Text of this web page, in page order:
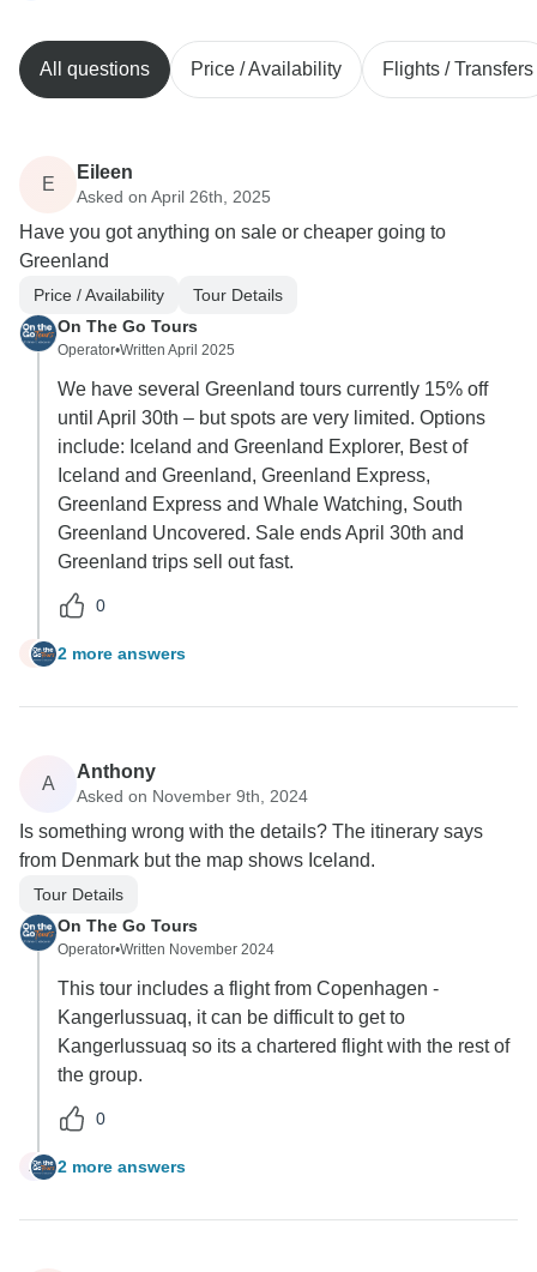
All questions Price / Availability Flights / Transfers
E
Eileen
Asked on April 26th, 2025
Have you got anything on sale or cheaper going to
Greenland
Price / Availability
Tour Details
On The Go Tours
Operator•Written April 2025
We have several Greenland tours currently 15% off
until April 30th – but spots are very limited. Options
include: Iceland and Greenland Explorer, Best of
Iceland and Greenland, Greenland Express,
Greenland Express and Whale Watching, South
Greenland Uncovered. Sale ends April 30th and
Greenland trips sell out fast.
0
E 2 more answers
A
Anthony
Asked on November 9th, 2024
Is something wrong with the details? The itinerary says
from Denmark but the map shows Iceland.
Tour Details
On The Go Tours
Operator•Written November 2024
This tour includes a flight from Copenhagen -
Kangerlussuaq, it can be difficult to get to
Kangerlussuaq so its a chartered flight with the rest of
the group.
0
A 2 more answers